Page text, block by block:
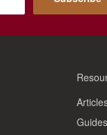
Guides